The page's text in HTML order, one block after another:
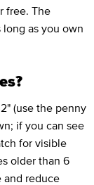
free. The
long as you own
(use the penny
if you can see
for visible
older than 6
and reduce